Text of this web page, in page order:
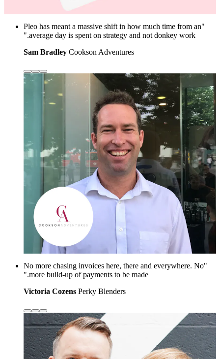
"Pleo has meant a massive shift in how much time from an
average day is spent on strategy and not donkey work."
Sam Bradley Cookson Adventures
"No more chasing invoices here, there and everywhere. No
more build-up of payments to be made."
Victoria Cozens Perky Blenders